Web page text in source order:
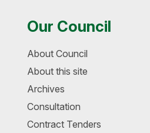
Our Council
About Council
About this site
Archives
Consultation
Contract Tenders